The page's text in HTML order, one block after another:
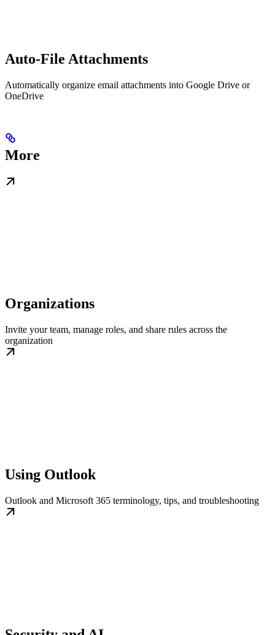
Auto-File Attachments
Automatically organize email attachments into Google Drive or
OneDrive
More
Organizations
Invite your team, manage roles, and share rules across the
organization
Using Outlook
Outlook and Microsoft 365 terminology, tips, and troubleshooting